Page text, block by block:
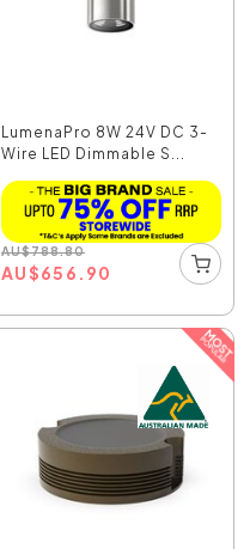
LumenaPro 8W 24V DC 3-
Wire LED Dimmable S...
AU$788.80
AU$656.90